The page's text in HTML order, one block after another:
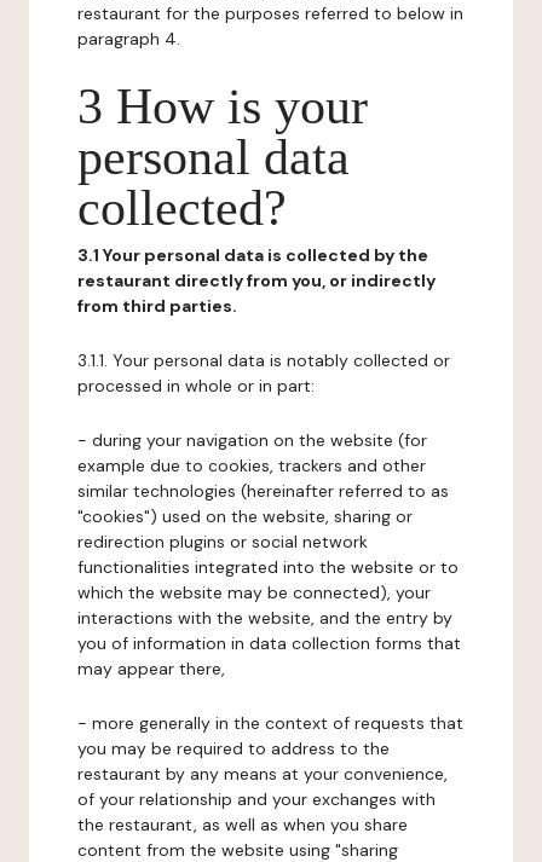
restaurant for the purposes referred to below in
paragraph 4.
3 How is your
personal data
collected?
3.1 Your personal data is collected by the
restaurant directly from you, or indirectly
from third parties.
3.1.1. Your personal data is notably collected or
processed in whole or in part:
- during your navigation on the website (for
example due to cookies, trackers and other
similar technologies (hereinafter referred to as
"cookies") used on the website, sharing or
redirection plugins or social network
functionalities integrated into the website or to
which the website may be connected), your
interactions with the website, and the entry by
you of information in data collection forms that
may appear there,
- more generally in the context of requests that
you may be required to address to the
restaurant by any means at your convenience,
of your relationship and your exchanges with
the restaurant, as well as when you share
content from the website using "sharing